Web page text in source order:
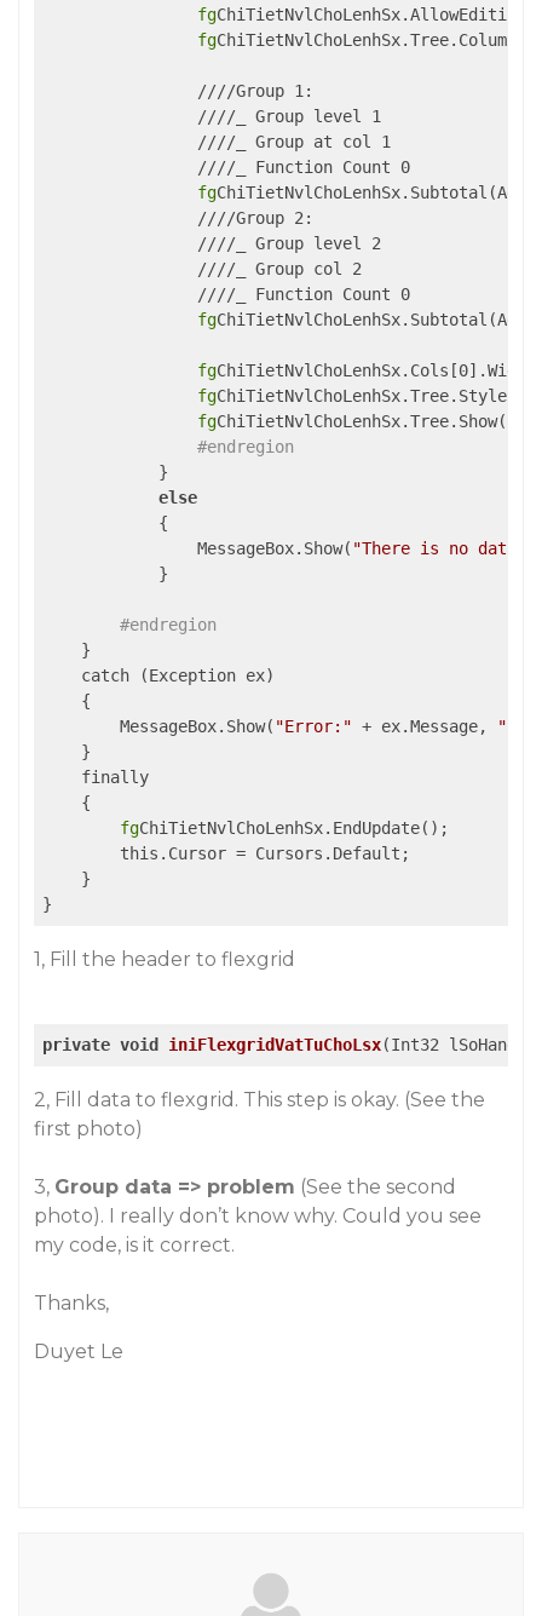
fgChiTietNvlChoLenhSx.AllowEditing
fgChiTietNvlChoLenhSx.Tree.Column
                ////Group 1:
                ////_ Group level 1
                ////_ Group at col 1
                ////_ Function Count 0
fg
                ////Group 2:
                ////_ Group level 2
                ////_ Group col 2
                ////_ Function Count 0
fg
fg
fgChiTietNvlChoLenhSx.Tree.Style
fgChiTietNvlChoLenhSx.Tree.Show(1);
#endregion
            }
else
            {
                MessageBox.Show(
"There is no data"
            }
#endregion
    }
    catch (Exception ex)
    {
        MessageBox.Show(
"Error:" + ex.Message,
    }
    finally
    {
fgChiTietNvlChoLenhSx.EndUpdate();
        this.Cursor = Cursors.Default;
    }
}
1, Fill the header to flexgrid
private void iniFlexgridVatTuChoLsx(Int32 lSoHang)
2, Fill data to flexgrid. This step is okay. (See the
first photo)
3, Group data => problem (See the second
photo). I really don’t know why. Could you see
my code, is it correct.
Thanks,
Duyet Le